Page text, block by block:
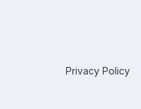
Privacy Policy